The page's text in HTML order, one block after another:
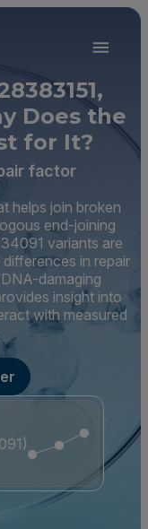
Does the
for It?
factor
helps join broken
end-joining
variants are
in repair
damaging
insight into
with measured